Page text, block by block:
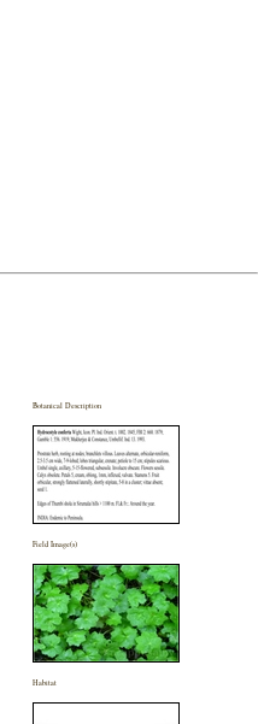
Botanical Description
Field Image(s)
Habitat